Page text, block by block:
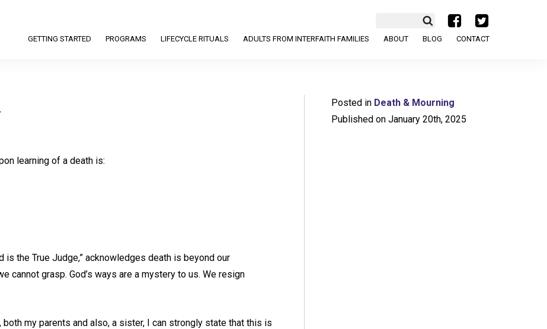
a b
GETTING STARTED PROGRAMS LIFECYCLE RITUALS ADULTS FROM INTERFAITH FAMILIES ABOUT BLOG CONTACT
learning of a death is:
the True Judge,” acknowledges death is beyond our
cannot grasp. God’s ways are a mystery to us. We resign
my parents and also, a sister, I can strongly state that this is
Posted in Death & Mourning
Published on January 20th, 2025